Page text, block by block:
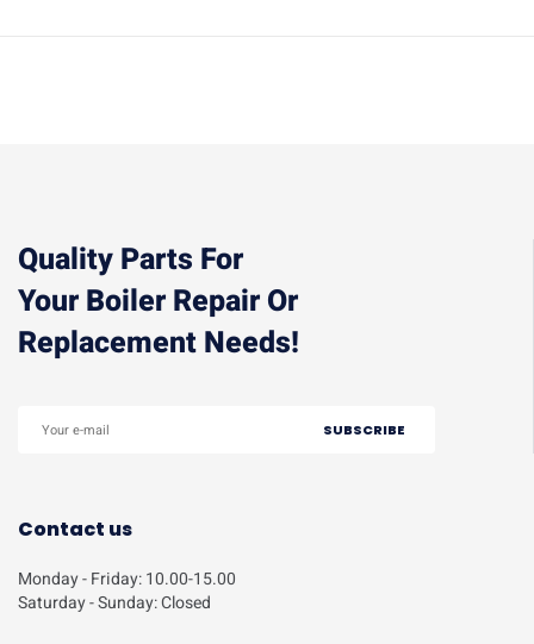
Quality Parts For
Your Boiler Repair Or
Replacement Needs!
Contact us
Monday - Friday: 10.00-15.00
Saturday - Sunday: Closed